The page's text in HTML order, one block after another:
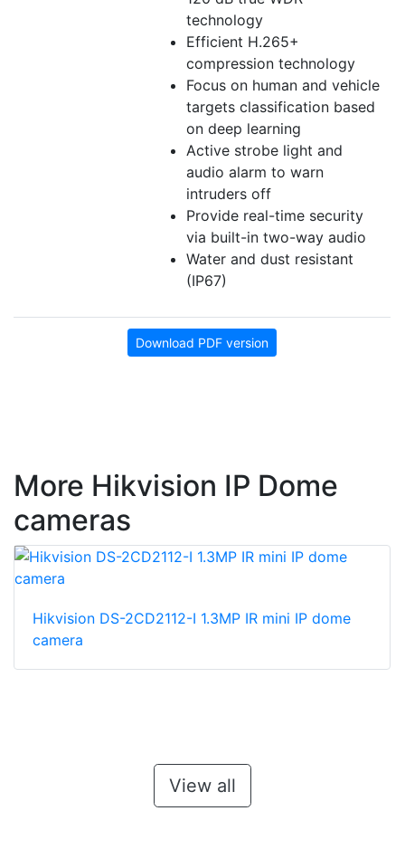
technology
Efficient H.265+
compression technology
Focus on human and vehicle
targets classification based
on deep learning
Active strobe light and
audio alarm to warn
intruders off
Provide real-time security
via built-in two-way audio
Water and dust resistant
(IP67)
Download PDF version
More Hikvision IP Dome
cameras
Hikvision DS-2CD2112-I 1.3MP IR mini IP dome
camera
View all